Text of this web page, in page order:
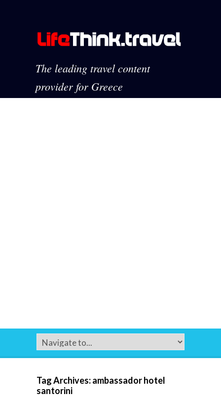
The leading travel content
provider for Greece
Tag Archives:ambassador hotel
santorini